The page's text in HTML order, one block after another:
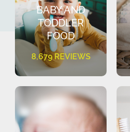
BABY AND
TODDLER
FOOD
8,679 REVIEWS